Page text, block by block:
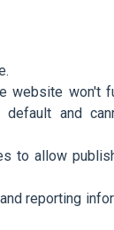
website won't
and
to allow
reporting